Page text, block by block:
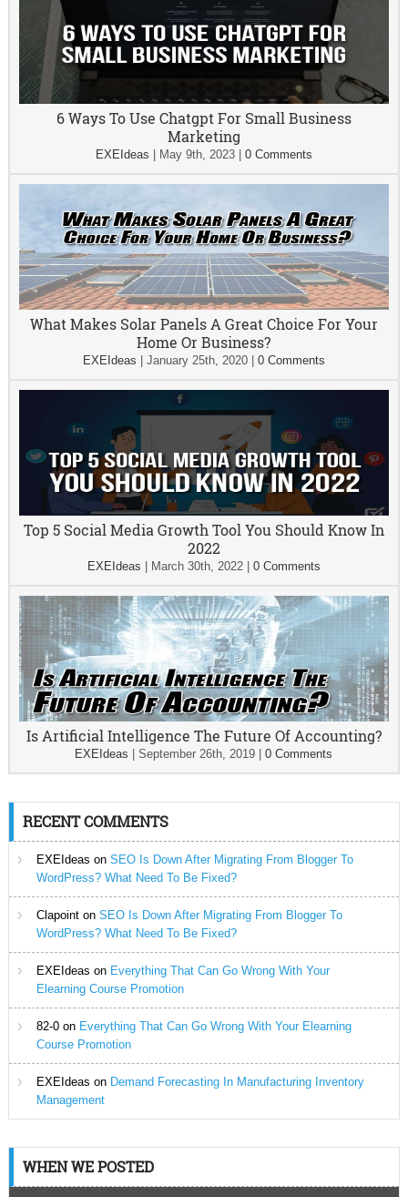
6 Ways To Use Chatgpt For Small Business
Marketing
EXEIdeas May 9th, 2023| 0 Comments
What Makes Solar Panels A Great Choice For Your
Home Or Business?
EXEIdeas January 25th, 2020| 0 Comments
Top 5 Social Media Growth Tool You Should Know In
2022
EXEIdeas March 30th, 2022| 0 Comments
Is Artificial Intelligence The Future Of Accounting?
EXEIdeas |September 26th, 2019 |0 Comments
RECENT COMMENTS
EXEIdeas on SEO Is Down After Migrating From Blogger To
WordPress? What Need To Be Fixed?
Clapointon SEO Is Down After Migrating From Blogger To
WordPress? What Need To Be Fixed?
EXEIdeas on Everything That Can Go Wrong With Your
Elearning Course Promotion
82-0on Everything That Can Go Wrong With Your Elearning
Course Promotion
EXEIdeas on Demand Forecasting In Manufacturing Inventory
Management
WHEN WE POSTED